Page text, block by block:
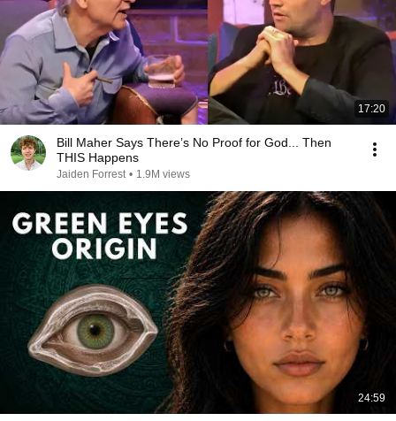
17:20
Bill Maher Says There’s No Proof for God... Then
THIS Happens
Jaiden Forrest • 1.9M views
24:59